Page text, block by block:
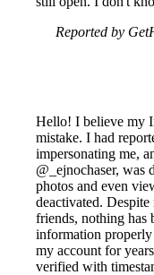
Reported by
Hello! I believe my
mistake. I had
impersonating me,
@_ejnochaser, was
photos and even
deactivated.
friends, nothing has
information
my account for
verified with